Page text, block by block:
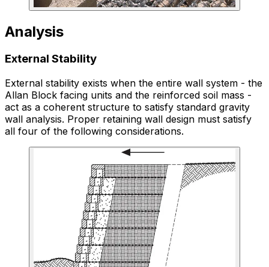
Analysis
External Stability
External stability exists when the entire wall system - the
Allan Block facing units and the reinforced soil mass -
act as a coherent structure to satisfy standard gravity
wall analysis. Proper retaining wall design must satisfy
all four of the following considerations.